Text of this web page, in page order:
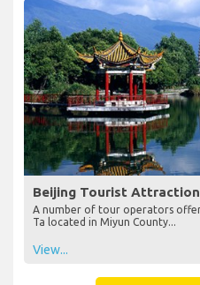
Beijing Tourist
A number of tour operators
Ta located in Miyun County...
View...